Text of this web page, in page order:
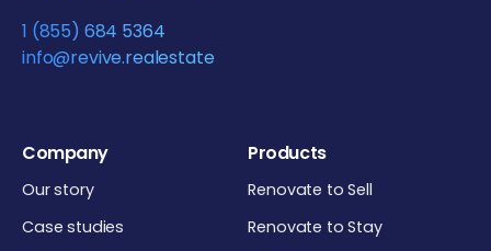
1 (855) 684 5364
info@revive.realestate
Company
Our story
Case studies
Products
Renovate to Sell
Renovate to Stay